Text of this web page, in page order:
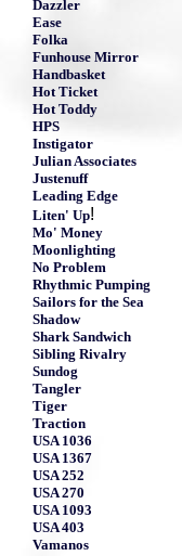
Dazzler
Ease
Folka
Funhouse Mirror
Handbasket
Hot Ticket
Hot Toddy
HPS
Instigator
Julian Associates
Justenuff
Leading Edge
Liten' Up!
Mo' Money
Moonlighting
No Problem
Rhythmic Pumping
Sailors for the Sea
Shadow
Shark Sandwich
Sibling Rivalry
Sundog
Tangler
Tiger
Traction
USA 1036
USA 1367
USA 252
USA 270
USA 1093
USA 403
Vamanos